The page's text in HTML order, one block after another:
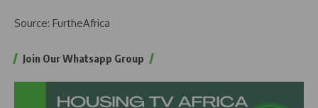
Source: FurtheAfrica
Join Our Whatsapp Group